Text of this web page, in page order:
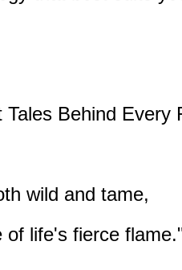
Tales Behind Every
wild and tame,
of life's fierce